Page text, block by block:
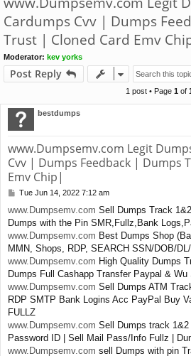
ks
s
Cardumps Cvv | Dumps
Trust | Cloned Card Emv
Moderator: kev yorks
Post Reply
1 post • Page 1of
bestdumps
www.Dumpsemv.com Legit
Cvv | Dumps Feedback | Dumps
Emv Chip|
P
s
t
Tue Jun 14, 2022 7:12 am
www.Dumpsemv.com Sell Dumps Track
Dumps with the Pin SMR,Fullz,Bank
www.Dumpsemv.com Best Dumps Shop
MMN, Shops, RDP, SEARCH SSN/DOB/
www.Dumpsemv.com High Quality Dumps
Dumps Full Cashapp Transfer Paypal &
www.Dumpsemv.com Sell Dumps ATM
RDP SMTP Bank Logins Acc PayPal Buy
FULLZ
www.Dumpsemv.com Sell Dumps track
Password ID | Sell Mail Pass/Info Fullz |
www.Dumpsemv.com sell Dumps with pin